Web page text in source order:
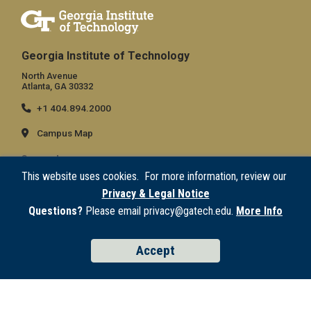
This website uses cookies. For more information, review our
Privacy & Legal Notice
Questions? Please email privacy@gatech.edu. More Info
Accept
Georgia Institute of Technology
North Avenue
Atlanta, GA 30332
+1 404.894.2000
Campus Map
General
Directory
Emergency Information